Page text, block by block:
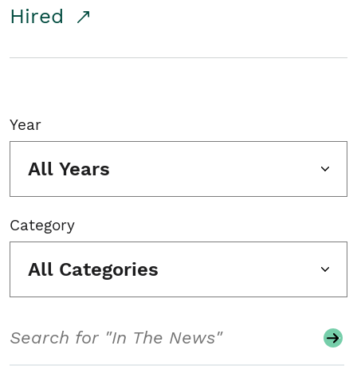
Hired
Year
All Years
Category
All Categories